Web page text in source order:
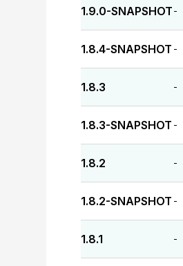
1.9.0-SNAPSHOT -
1.8.4-SNAPSHOT -
1.8.3 -
1.8.3-SNAPSHOT -
1.8.2 -
1.8.2-SNAPSHOT -
1.8.1 -